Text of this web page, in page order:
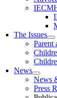
The Issues
Parent
News
News
Press